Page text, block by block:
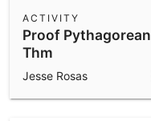
Proof Pythagorean
Thm
ACTIVITY
Jesse Rosas